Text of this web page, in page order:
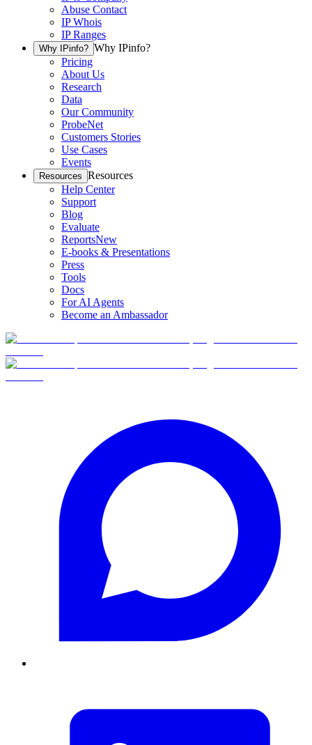
Abuse Contact
IP Whois
IP Ranges
Why IPinfo? Why IPinfo?
Pricing
About Us
Research
Data
Our Community
ProbeNet
Customers Stories
Use Cases
Events
Resources Resources
Help Center
Support
Blog
Evaluate
ReportsNew
E-books & Presentations
Press
Tools
Docs
For AI Agents
Become an Ambassador